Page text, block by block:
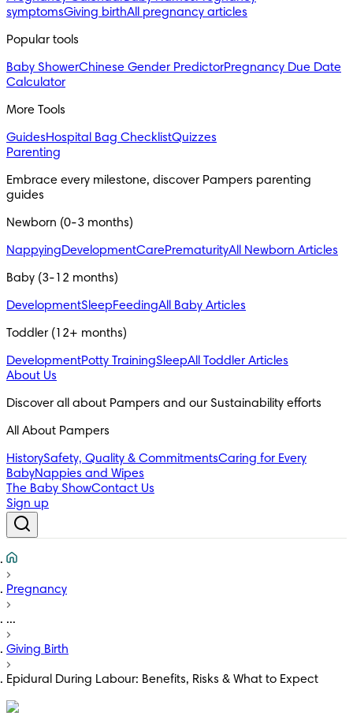
symptomsGiving birthAll pregnancy articles
Popular tools
Baby ShowerChinese Gender PredictorPregnancy Due Date
Calculator
More Tools
GuidesHospital Bag ChecklistQuizzes
Parenting
Embrace every milestone, discover Pampers parenting
guides
Newborn (0-3 months)
NappyingDevelopmentCarePrematurityAll Newborn Articles
Baby (3-12 months)
DevelopmentSleepFeedingAll Baby Articles
Toddler (12+ months)
DevelopmentPotty TrainingSleepAll Toddler Articles
About Us
All About Pampers
HistorySafety, Quality & CommitmentsCaring for Every
BabyNappies and Wipes
The Baby ShowContact Us
Sign up
Pregnancy
...
Giving Birth
Epidural During Labour: Benefits, Risks & What to Expect